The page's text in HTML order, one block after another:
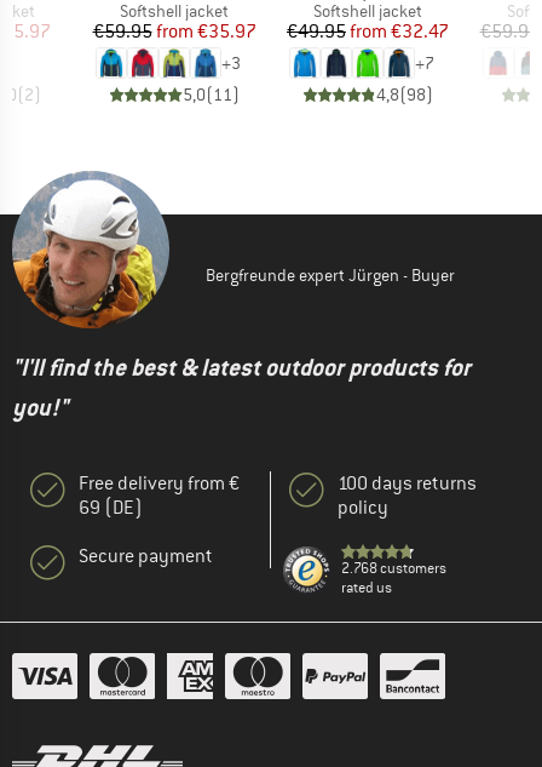
Price
(2)
Product group
Softshell jacket
Price
€59.95 Reduced Price
from €35.97
+3
5,0(11)
Product group
Softshell jacket
Price
€49.95 Reduced Price
from €32.47
+7
4,8(98)
€59.95
Bergfreunde expert Jürgen - Buyer
"I'll find the best & latest outdoor products for
you!"
Free delivery from €
69 (DE)
Secure payment
100 days returns
policy
2.768 customers
rated us